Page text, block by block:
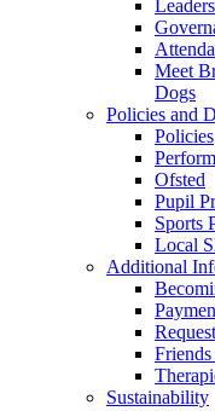
Meet
Dogs
Policies and
Policies
Ofsted
Pupil
Sports
Local
Additional
Sustainability